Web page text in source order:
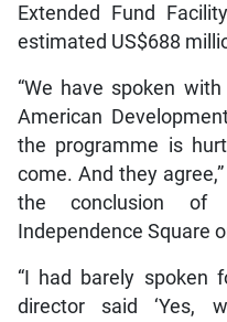
Extended Fund
estimated US$688
“We have spoken
American
the programme is
come. And they
the conclusion of
Independence Square
“I had barely spoken
director said ‘Yes,